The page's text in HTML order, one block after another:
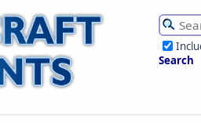
Search